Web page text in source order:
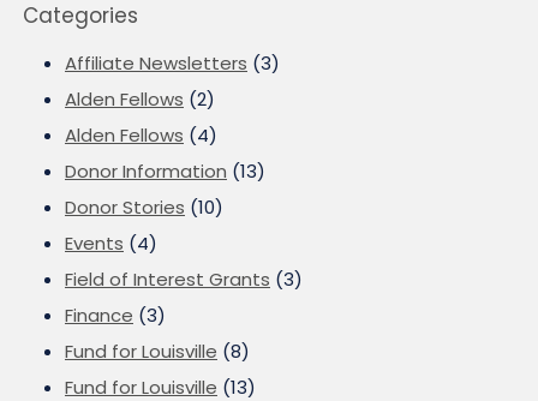
Categories
Affiliate Newsletters (3)
Alden Fellows (2)
Alden Fellows (4)
Donor Information (13)
Donor Stories (10)
Events (4)
Field of Interest Grants (3)
Finance (3)
Fund for Louisville (8)
Fund for Louisville (13)